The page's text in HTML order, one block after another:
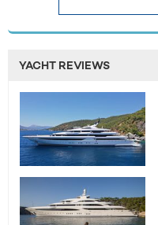
YACHT REVIEWS